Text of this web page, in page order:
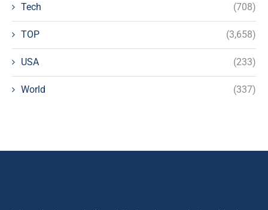
Tech (708)
TOP (3,658)
USA (233)
World (337)